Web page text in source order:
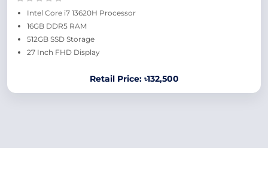
Intel Core i7 13620H Processor
16GB DDR5 RAM
512GB SSD Storage
27 Inch FHD Display
Retail Price: ৳132,500